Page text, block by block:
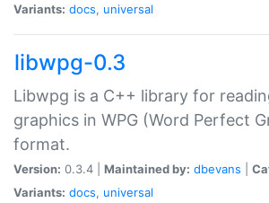
Variants: docs, universal
libwpg-0.3
Libwpg is a C++ library for
graphics in WPG (Word Perfect
format.
Version: 0.3.4 | Maintained by: dbevans
Variants: docs, universal